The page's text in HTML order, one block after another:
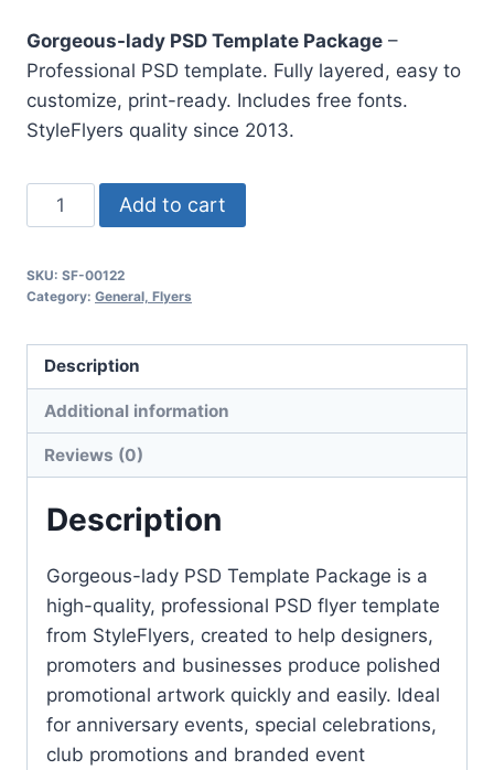
was:
$24.99.
is:
$7.99.
Gorgeous-lady PSD Template Package –
Professional PSD template. Fully layered, easy to
customize, print-ready. Includes free fonts.
StyleFlyers quality since 2013.
Gorgeous
Lady
Add to cart
SKU: SF-00122
Category: General, Flyers
Description
Additional information
Reviews (0)
Description
Gorgeous-lady PSD Template Package is a
high-quality, professional PSD flyer template
from StyleFlyers, created to help designers,
promoters and businesses produce polished
promotional artwork quickly and easily. Ideal
for anniversary events, special celebrations,
club promotions and branded event